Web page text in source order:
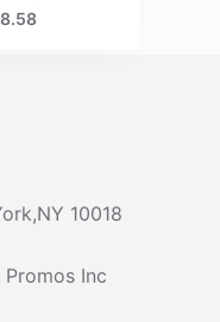
10018
Inc